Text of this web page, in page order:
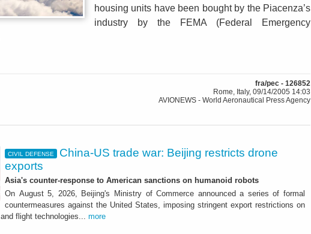
housing units have been bought by the Piacenza’s
industry by the FEMA (Federal Emergency
fra/pec - 126852
Rome, Italy, 09/14/2005 14:03
AVIONEWS - World Aeronautical Press Agency
CIVIL DEFENSE
China-US trade war: Beijing restricts drone
exports
Asia's counter-response to American sanctions on humanoid robots
On August 5, 2026, Beijing's Ministry of Commerce announced a series of formal
countermeasures against the United States, imposing stringent export restrictions on
flight technologies... more